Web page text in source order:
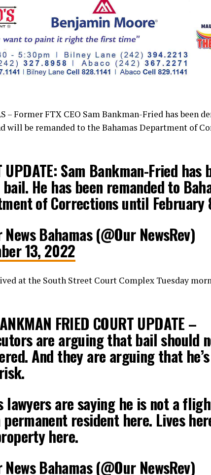
– Former FTX CEO Sam Bankman-Fried has been
will be remanded to the Bahamas Department of
UPDATE: Sam Bankman-Fried has
He has been remanded to
of Corrections until February
Bahamas (@Our NewsRev)
13, 2022
at the South Street Court Complex Tuesday
FRIED COURT UPDATE –
are arguing that bail should
And they are arguing that
lawyers are saying he is not a
permanent resident here. Lives
here.
Bahamas (@Our NewsRev)